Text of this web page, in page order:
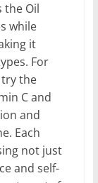
the Oil
while
it
For
the
C and
and
Each
not just
and self-